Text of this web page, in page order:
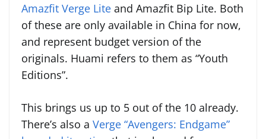
Amazfit Verge Lite and Amazfit Bip Lite. Both
of these are only available in China for now,
and represent budget version of the
originals. Huami refers to them as “Youth
Editions”.
This brings us up to 5 out of the 10 already.
There’s also a Verge “Avengers: Endgame”